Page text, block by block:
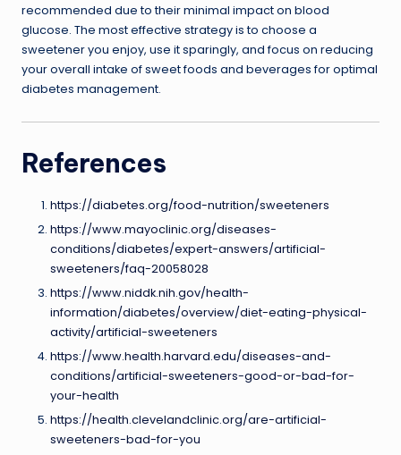
recommended due to their minimal impact on blood
glucose. The most effective strategy is to choose a
sweetener you enjoy, use it sparingly, and focus on reducing
your overall intake of sweet foods and beverages for optimal
diabetes management.
References
https://diabetes.org/food-nutrition/sweeteners
https://www.mayoclinic.org/diseases-
conditions/diabetes/expert-answers/artificial-
sweeteners/faq-20058028
https://www.niddk.nih.gov/health-
information/diabetes/overview/diet-eating-physical-
activity/artificial-sweeteners
https://www.health.harvard.edu/diseases-and-
conditions/artificial-sweeteners-good-or-bad-for-
your-health
https://health.clevelandclinic.org/are-artificial-
sweeteners-bad-for-you